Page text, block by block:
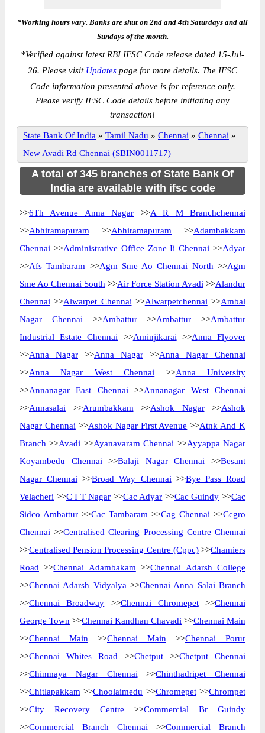
*Working hours vary. Banks are shut on 2nd and 4th Saturdays and all
Sundays of the month.
*Verified against latest RBI IFSC Code release dated 15-Jul-
26. Please visit Updates page for more details. The IFSC
Code information presented above is for reference only.
Please verify IFSC Code details before initiating any
transaction!
State Bank Of India » Tamil Nadu » Chennai » Chennai »
New Avadi Rd Chennai (SBIN0011717)
A total of 345 branches of State Bank Of
India are available with ifsc code
>>6Th Avenue Anna Nagar >>A R M Branchchennai
>>Abhiramapuram >>Abhiramapuram >>Adambakkam
Chennai >>Administrative Office Zone Ii Chennai >>Adyar
>>Afs Tambaram >>Agm Sme Ao Chennai North >>Agm
Sme Ao Chennai South >>Air Force Station Avadi >>Alandur
Chennai >>Alwarpet Chennai >>Alwarpetchennai >>Ambal
Nagar Chennai >>Ambattur>>Ambattur >>Ambattur
Industrial Estate Chennai >>Aminjikarai >>Anna Flyover
>>Anna Nagar >>Anna Nagar >>Anna Nagar Chennai
>>Anna Nagar West Chennai >>Anna University
>>Annanagar East Chennai >>Annanagar West Chennai
>>Annasalai >>Arumbakkam >>Ashok Nagar>>Ashok
Nagar Chennai >>Ashok Nagar First Avenue >>Atnk And K
Branch >>Avadi >>Ayanavaram Chennai >>Ayyappa Nagar
Koyambedu Chennai >>Balaji Nagar Chennai >>Besant
Nagar Chennai >>Broad Way Chennai >>Bye Pass Road
Velacheri >>C I T Nagar >>Cac Adyar >>Cac Guindy >>Cac
Sidco Ambattur >>Cac Tambaram >>Cag Chennai >>Ccgro
Chennai >>Centralised Clearing Processing Centre Chennai
>>Centralised Pension Processing Centre (Cppc)>>Chamiers
Road >>Chennai Adambakam >>Chennai Adarsh College
>>Chennai Adarsh Vidyalya >>Chennai Anna Salai Branch
>>Chennai Broadway >>Chennai Chromepet>>Chennai
George Town >>Chennai Kandhan Chavadi >>Chennai Main
>>Chennai Main >>Chennai Main >>Chennai Porur
>>Chennai Whites Road >>Chetput>>Chetput Chennai
>>Chinmaya Nagar Chennai >>Chinthadripet Chennai
>>Chitlapakkam >>Choolaimedu >>Chromepet>>Chrompet
>>City Recovery Centre >>Commercial Br Guindy
>>Commercial Branch Chennai >>Commercial Branch